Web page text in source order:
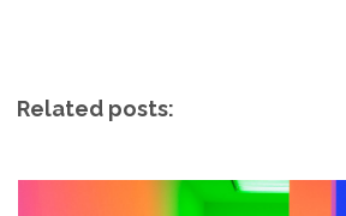
Related posts: